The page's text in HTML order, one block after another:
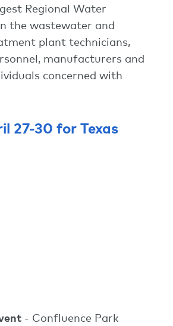
Regional Water
the wastewater and
plant technicians,
manufacturers and
concerned with
27-30 for Texas
- Confluence Park